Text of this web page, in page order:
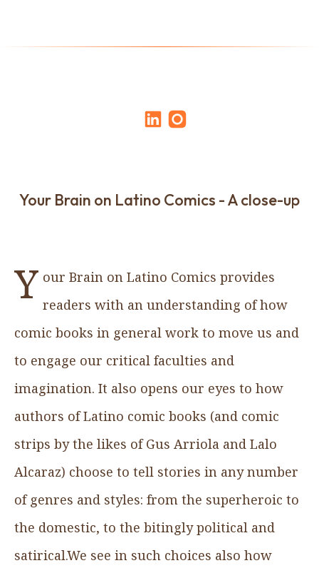
Your Brain on Latino Comics - A close-up
Y our Brain on Latino Comics provides
readers with an understanding of how
comic books in general work to move us and
to engage our critical faculties and
imagination. It also opens our eyes to how
authors of Latino comic books (and comic
strips by the likes of Gus Arriola and Lalo
Alcaraz) choose to tell stories in any number
of genres and styles: from the superheroic to
the domestic, to the bitingly political and
satirical.We see in such choices also how